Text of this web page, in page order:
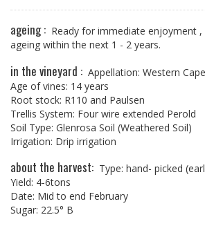
ageing : Ready for immediate enjoyment
ageing within the next 1 - 2 years.
in the vineyard : Appellation: Western Cape
Age of vines: 14 years
Root stock: R110 and Paulsen
Trellis System: Four wire extended Perold
Soil Type: Glenrosa Soil (Weathered Soil)
Irrigation: Drip irrigation
about the harvest: Type: hand- picked
Yield: 4-6tons
Date: Mid to end February
Sugar: 22.5° B